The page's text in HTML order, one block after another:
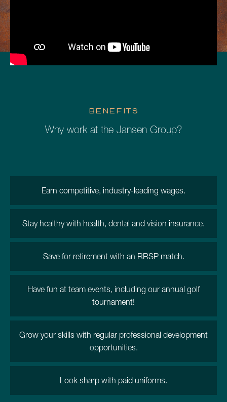
BENEFITS
Why work at the Jansen Group?
Earn competitive, industry-leading wages.
Stay healthy with health, dental and vision insurance.
Save for retirement with an RRSP match.
Have fun at team events, including our annual golf
tournament!
Grow your skills with regular professional development
opportunities.
Look sharp with paid uniforms.